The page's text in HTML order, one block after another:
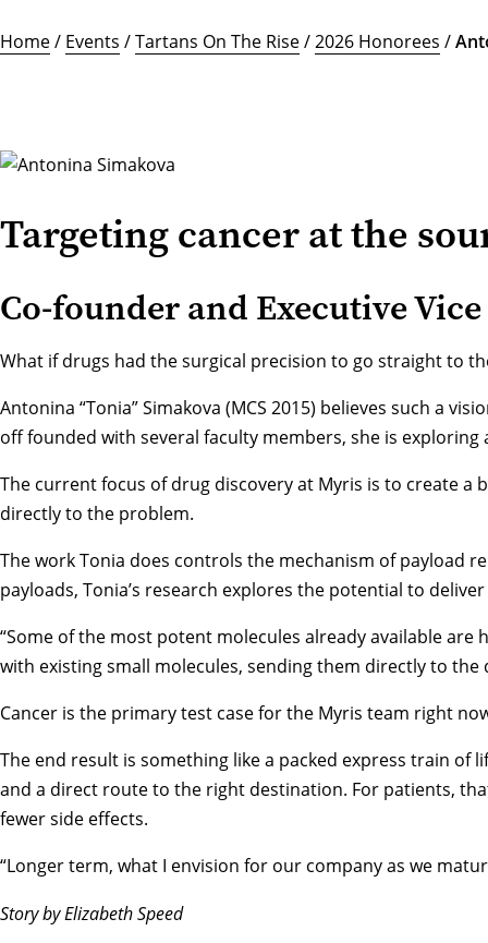
Home/ Events /Tartans On The Rise/2026 Honorees /
Targeting cancer at the
Co-founder and Executive
What if drugs had the surgical precision to go straight to
Antonina “Tonia” Simakova (MCS 2015) believes such a
off founded with several faculty members, she is
The current focus of drug discovery at Myris is to create a
directly to the problem.
The work Tonia does controls the mechanism of payload
payloads, Tonia’s research explores the potential to
“Some of the most potent molecules already available
with existing small molecules, sending them directly to
Cancer is the primary test case for the Myris team right
The end result is something like a packed express train of
and a direct route to the right destination. For patients,
fewer side effects.
“Longer term, what I envision for our company as we
Story by Elizabeth Speed